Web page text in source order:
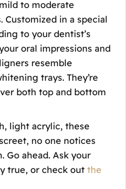
to moderate
in a special
to your dentist’s
oral impressions and
resemble
trays. They’re
both top and bottom
light acrylic, these
no one notices
Go ahead. Ask your
true, or check out the